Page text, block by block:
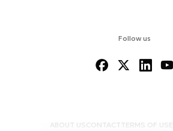
Follow us
ABOUT US CONTACTTERMS OF USE